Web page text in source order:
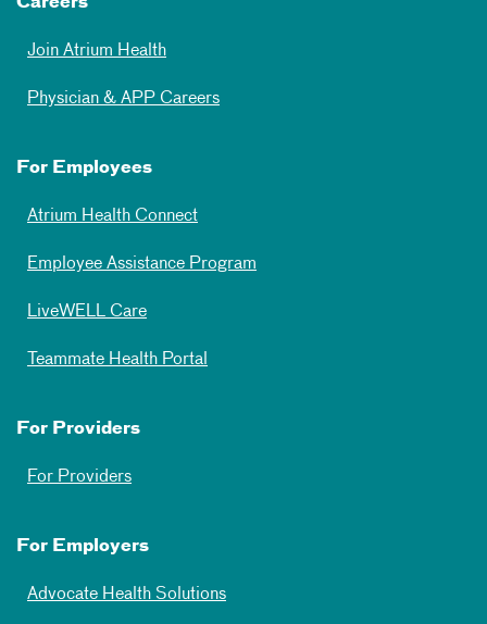
Join Atrium Health
Physician & APP Careers
For Employees
Atrium Health Connect
Employee Assistance Program
LiveWELL Care
Teammate Health Portal
For Providers
For Providers
For Employers
Advocate Health Solutions